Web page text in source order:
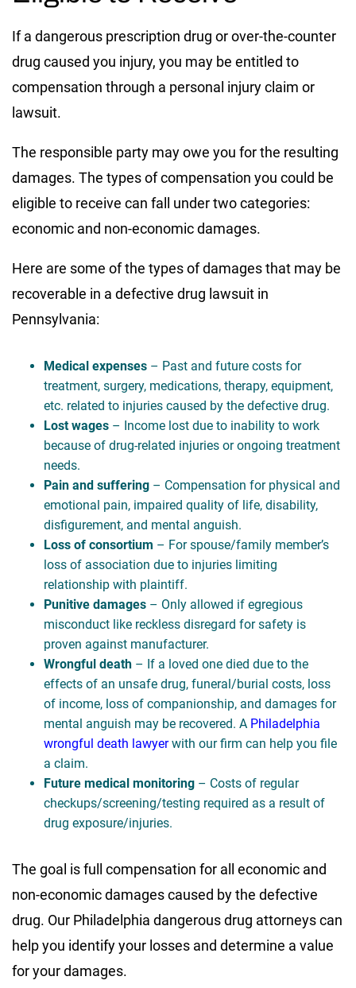
If a dangerous prescription drug or over-the-counter
drug caused you injury, you may be entitled to
compensation through a personal injury claim or
lawsuit.
The responsible party may owe you for the resulting
damages. The types of compensation you could be
eligible to receive can fall under two categories:
economic and non-economic damages.
Here are some of the types of damages that may be
recoverable in a defective drug lawsuit in
Pennsylvania:
Medical expenses – Past and future costs for
treatment, surgery, medications, therapy, equipment,
etc. related to injuries caused by the defective drug.
Lost wages – Income lost due to inability to work
because of drug-related injuries or ongoing treatment
needs.
Pain and suffering – Compensation for physical and
emotional pain, impaired quality of life, disability,
disfigurement, and mental anguish.
Loss of consortium – For spouse/family member’s
loss of association due to injuries limiting
relationship with plaintiff.
Punitive damages – Only allowed if egregious
misconduct like reckless disregard for safety is
proven against manufacturer.
Wrongful death – If a loved one died due to the
effects of an unsafe drug, funeral/burial costs, loss
of income, loss of companionship, and damages for
mental anguish may be recovered. A Philadelphia
wrongful death lawyerwith our firm can help you file
a claim.
Future medical monitoring – Costs of regular
checkups/screening/testing required as a result of
drug exposure/injuries.
The goal is full compensation for all economic and
non-economic damages caused by the defective
drug. Our Philadelphia dangerous drug attorneys can
help you identify your losses and determine a value
for your damages.